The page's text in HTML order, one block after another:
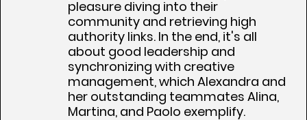
pleasure diving into their
community and retrieving high
authority links. In the end, it's all
about good leadership and
synchronizing with creative
management, which Alexandra and
her outstanding teammates Alina,
Martina, and Paolo exemplify.